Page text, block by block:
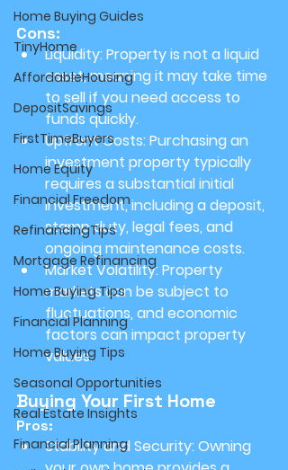
Home Buying Guides
TinyHome
AffordableHousing
DepositSavings
FirstTimeBuyers
Home Equity
Financial Freedom
RefinancingTips
Mortgage Refinancing
Home Buying Tips
Financial Planning
Home Buying Tips
Seasonal Opportunities
Real Estate Insights
Financial Planning
Cons:
Liquidity: Property is not a liquid
asset, meaning it may take time
to sell if you need access to
funds quickly.
Upfront Costs: Purchasing an
investment property typically
requires a substantial initial
investment, including a deposit,
stamp duty, legal fees, and
ongoing maintenance costs.
Market Volatility: Property
markets can be subject to
fluctuations, and economic
factors can impact property
values.
Buying Your First Home
Pros:
Stability and Security: Owning